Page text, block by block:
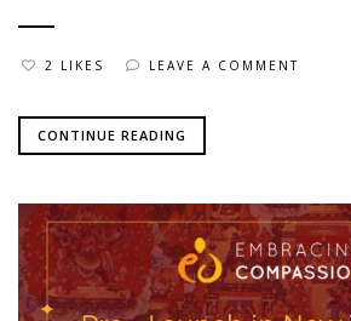
2 LIKES LEAVE A COMMENT
CONTINUE READING